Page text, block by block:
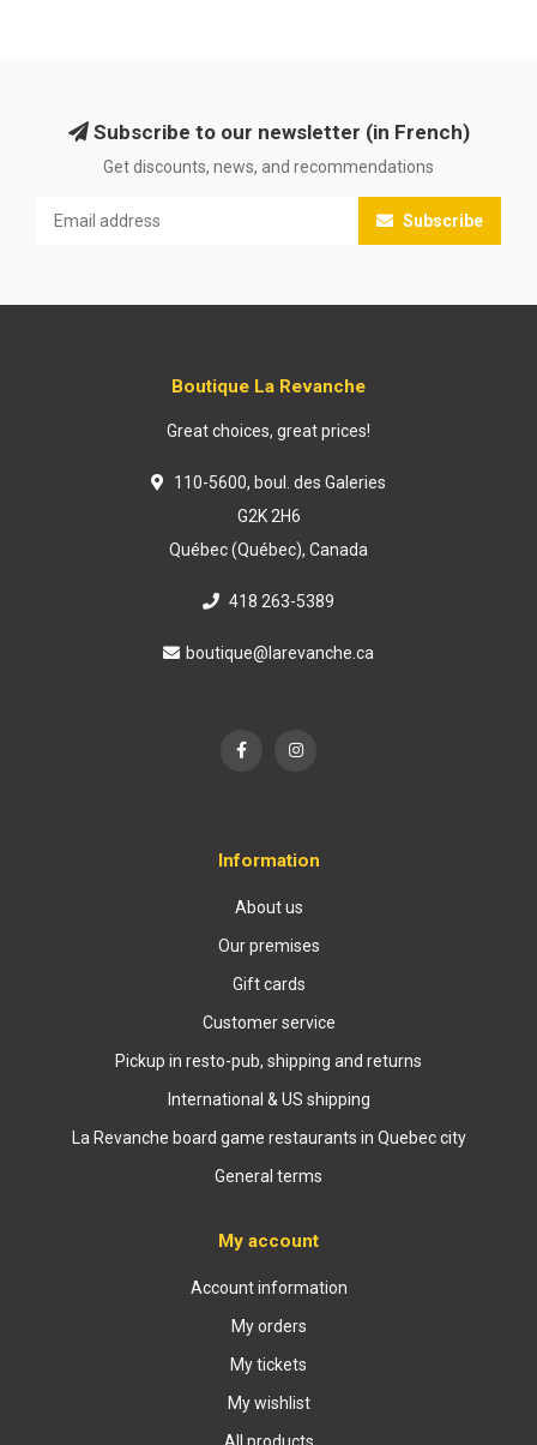
Subscribe to our newsletter (in French)
Get discounts, news, and recommendations
Subscribe
Boutique La Revanche
Great choices, great prices!
110-5600, boul. des Galeries
G2K 2H6
Québec (Québec), Canada
418 263-5389
boutique@larevanche.ca
Information
About us
Our premises
Gift cards
Customer service
Pickup in resto-pub, shipping and returns
International & US shipping
La Revanche board game restaurants in Quebec city
General terms
My account
Account information
My orders
My tickets
My wishlist